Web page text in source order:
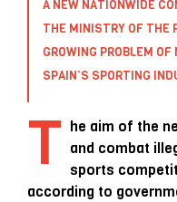
A NEW NATIONWIDE
THE MINISTRY OF THE
GROWING PROBLEM
SPAIN’S SPORTING
T he aim of the
and combat
sports
according to